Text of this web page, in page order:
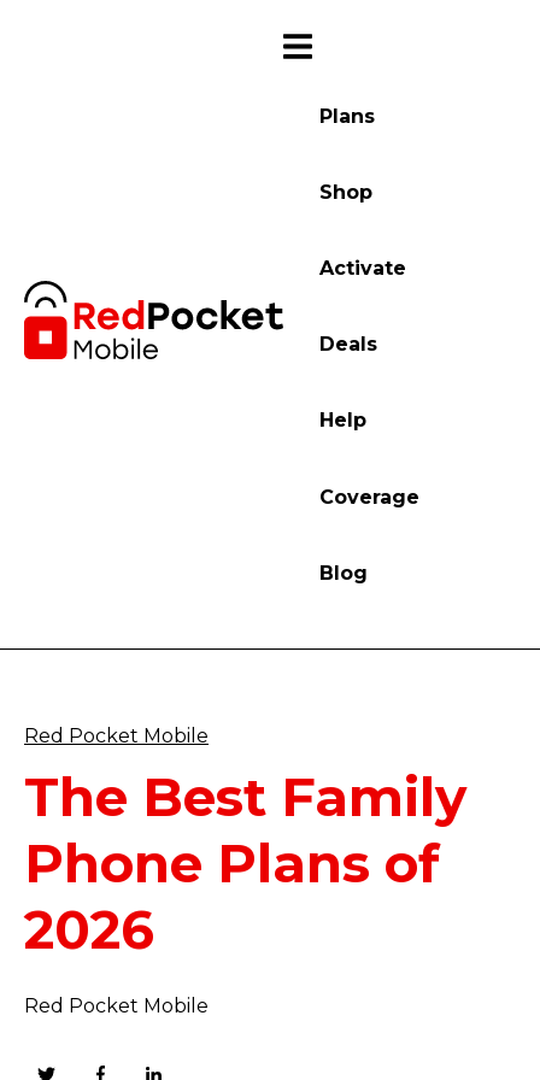
Plans
Shop
Activate
Deals
Help
Coverage
Blog
Red Pocket Mobile
The Best Family
Phone Plans of
2026
Red Pocket Mobile